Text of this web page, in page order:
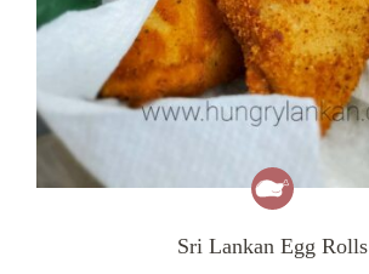
Sri Lankan Egg Rolls